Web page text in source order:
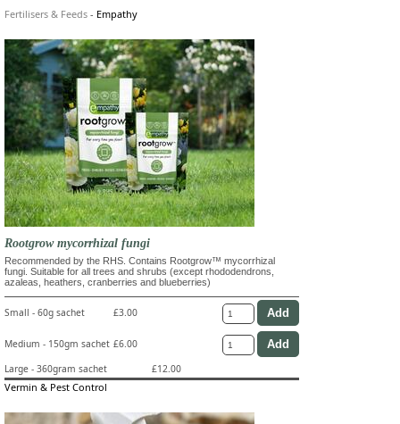
Fertilisers & Feeds - Empathy
Rootgrow mycorrhizal fungi
Recommended by the RHS. Contains Rootgrow™ mycorrhizal
fungi. Suitable for all trees and shrubs (except rhododendrons,
azaleas, heathers, cranberries and blueberries)
Small - 60g sachet £3.00
Medium - 150gm sachet £6.00
Large - 360gram sachet
£12.00
Vermin & Pest Control